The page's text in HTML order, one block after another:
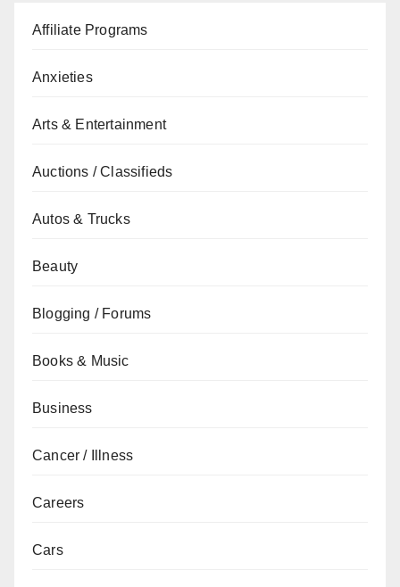
Affiliate Programs
Anxieties
Arts & Entertainment
Auctions / Classifieds
Autos & Trucks
Beauty
Blogging / Forums
Books & Music
Business
Cancer / Illness
Careers
Cars